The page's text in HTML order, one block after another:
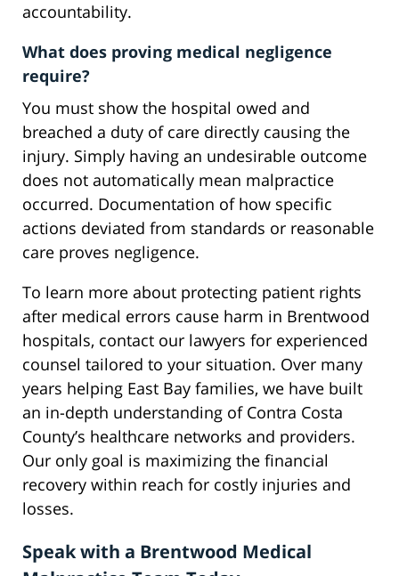
accountability.
What does proving medical negligence
require?
You must show the hospital owed and
breached a duty of care directly causing the
injury. Simply having an undesirable outcome
does not automatically mean malpractice
occurred. Documentation of how specific
actions deviated from standards or reasonable
care proves negligence.
To learn more about protecting patient rights
after medical errors cause harm in Brentwood
hospitals, contact our lawyers for experienced
counsel tailored to your situation. Over many
years helping East Bay families, we have built
an in-depth understanding of Contra Costa
County’s healthcare networks and providers.
Our only goal is maximizing the financial
recovery within reach for costly injuries and
losses.
Speak with a Brentwood Medical